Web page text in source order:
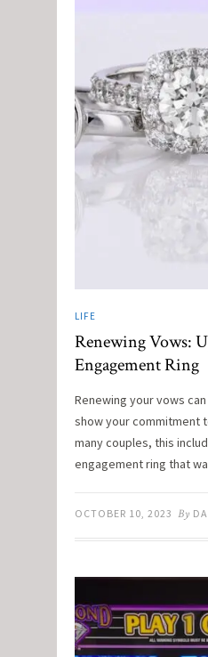
LIFE
Renewing Vows:
Engagement Ring
Renewing your vows
show your commitment
many couples, this
engagement ring that
OCTOBER 10, 2023 By